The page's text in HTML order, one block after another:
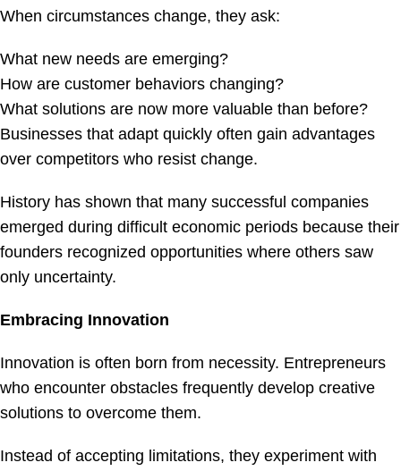
When circumstances change, they ask:
What new needs are emerging?
How are customer behaviors changing?
What solutions are now more valuable than before?
Businesses that adapt quickly often gain advantages
over competitors who resist change.
History has shown that many successful companies
emerged during difficult economic periods because their
founders recognized opportunities where others saw
only uncertainty.
Embracing Innovation
Innovation is often born from necessity. Entrepreneurs
who encounter obstacles frequently develop creative
solutions to overcome them.
Instead of accepting limitations, they experiment with